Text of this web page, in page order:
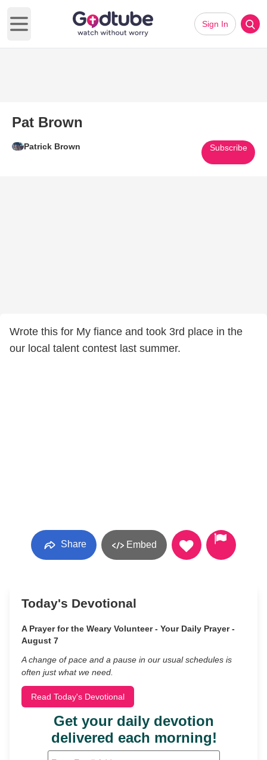
Open main menu
Sign In
Pat Brown
Patrick Brown Subscribe
Wrote this for My fiance and took 3rd place in the
our local talent contest last summer.
Share Embed
Today's Devotional
A Prayer for the Weary Volunteer - Your Daily Prayer -
August 7
A change of pace and a pause in our usual schedules is
often just what we need.
Read Today's Devotional